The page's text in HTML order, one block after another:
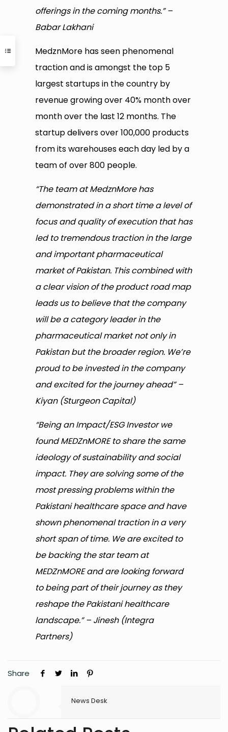
offerings in the coming months.” –
Babar Lakhani
MedznMore has seen phenomenal
traction and is amongst the top 5
largest startups in the country by
revenue growing over 40% month over
month over the last 12 months. The
startup delivers over 100,000 products
from its warehouses each day led by a
team of over 800 people.
“The team at MedznMore has
demonstrated in a short time a level of
focus and quality of execution that has
led to tremendous traction in the large
and important pharmaceutical
market of Pakistan. This combined with
a clear vision of the product road map
leads us to believe that the company
will be a category leader in the
pharmaceutical market not only in
Pakistan but the broader region. We’re
proud to be invested in the company
and excited for the journey ahead” –
Kiyan (Sturgeon Capital)
“Being an Impact/ESG Investor we
found MEDZnMORE to share the same
ideology of sustainability and social
impact. They are solving some of the
most pressing problems within the
Pakistani healthcare space and have
shown phenomenal traction in a very
short span of time. We are excited to
be backing the star team at
MEDZnMORE and are looking forward
to being part of their journey as they
reshape the Pakistani healthcare
landscape.” – Jinesh (Integra
Partners)
Share
News Desk